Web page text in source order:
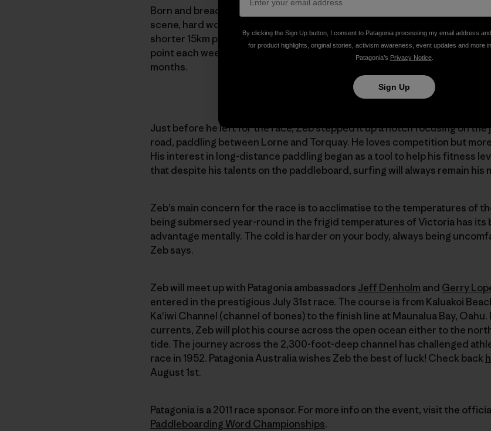
Born and bread in Torquay, Zeb says he is a "sucker for white-line fever."
scene, hard work is nothing new to him. Zeb trains all year-round under a
shorter 15km paddles, two longer 30km paddles and one "fun" paddle in
point each week — sometimes breaking it up with a run or good workout
months.
Just before he left for the race, Zeb stepped it up a notch focusing on the
road, paddling between Lorne and Torquay. He loves competition but
His interest in long-distance paddling began as a tool to help his fitness
that despite his talents on the paddleboard, surfing will always remain his
Zeb’s main concern for the race is to acclimatise to the temperatures of
being submersed year-round in the frigid temperatures of Victoria has its
advantage mentally. The cold is harder on your body, always being
Zeb says.
Zeb will meet up with Patagonia ambassadors Jeff Denholm and Gerry
entered in the prestigious July 31st race. The course is from Kaluakoi
Ka'iwi Channel (channel of bones) to the finish line at Maunalua Bay,
currents, Zeb will plot his course across the open ocean either to the
tide. The journey across the 2,300-foot-deep channel has challenged
race in 1952. Patagonia Australia wishes Zeb the best of luck! Check back
August 1st.
Patagonia is a 2011 race sponsor. For more info on the event, visit the
Paddleboarding Word Championships.
By clicking the Sign Up button, I consent to Patagonia processing my email address
for product highlights, original stories, activism awareness, event updates and more
Patagonia’s Privacy Notice.
Sign Up